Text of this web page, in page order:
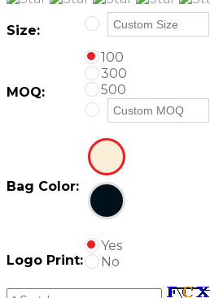
Size:
MOQ:
100
300
500
Bag Color:
Logo Print:
Yes
No